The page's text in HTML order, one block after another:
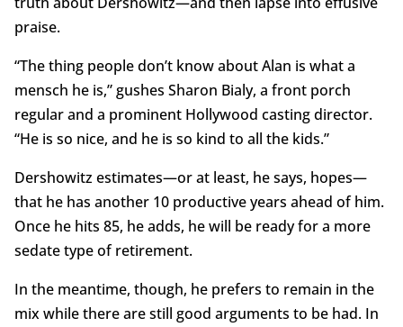
praise.
“The thing people don’t know about Alan is what a
mensch he is,” gushes Sharon Bialy, a front porch
regular and a prominent Hollywood casting director.
“He is so nice, and he is so kind to all the kids.”
Dershowitz estimates—or at least, he says, hopes—
that he has another 10 productive years ahead of him.
Once he hits 85, he adds, he will be ready for a more
sedate type of retirement.
In the meantime, though, he prefers to remain in the
mix while there are still good arguments to be had. In